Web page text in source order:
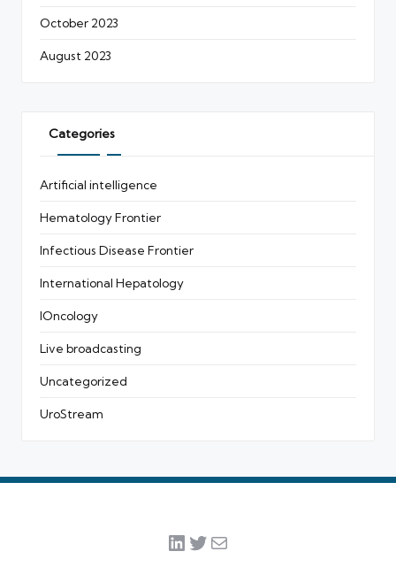
October 2023
August 2023
Categories
Artificial intelligence
Hematology Frontier
Infectious Disease Frontier
International Hepatology
IOncology
Live broadcasting
Uncategorized
UroStream
LinkedIn
Twitter
Mail